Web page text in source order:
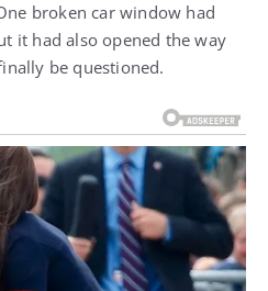
broken car window had
it had also opened the way
be questioned.